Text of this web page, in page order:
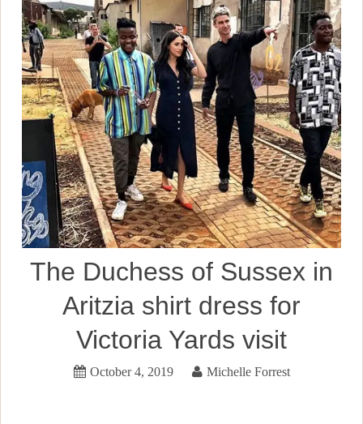
The Duchess of Sussex in
Aritzia shirt dress for
Victoria Yards visit
October 4, 2019 Michelle Forrest